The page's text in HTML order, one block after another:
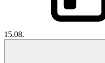
15.08.